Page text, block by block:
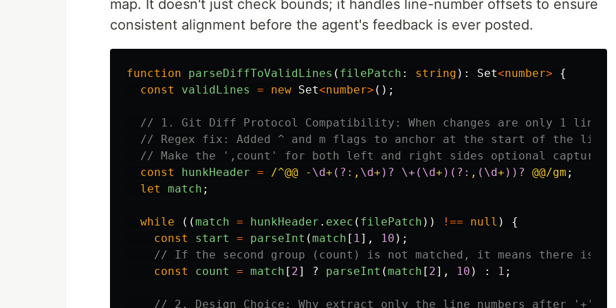
map. It doesn't just check bounds; it handles line-number offsets to ensure
consistent alignment before the agent's feedback is ever posted.
function parseDiffToValidLines ( filePatch : string ): Set<number>
{
const
validLines = new Set<number> ();
// 1. Git Diff Protocol Compatibility: When changes are only 1
// Regex fix: Added ^ and m flags to anchor at the start of the line,
// Make the ',count' for both left and right sides optional capture
const
hunkHeader = /^@@ - \d+ (?: , \d+ )? \+(\d+ )(?: , (\d+ ))? @@/gm ;
let
match ;
while ((match = hunkHeader . exec ( filePatch )) !== null )
{
const
start = parseInt (match [ 1], 10 );
// If the second group (count) is not matched, it means there is
const
count = match [ 2] ? parseInt (match [ 2], 10 ) : 1 ;
// 2. Design Choice: Why extract only the line numbers after '+'?